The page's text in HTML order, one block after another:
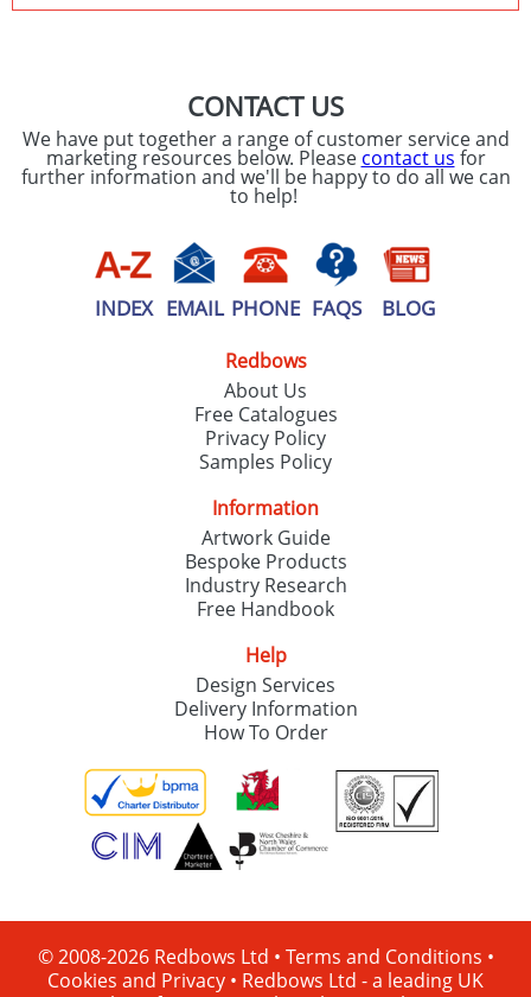
CONTACT US
We have put together a range of customer service and
marketing resources below. Please contact us for
further information and we'll be happy to do all we can
to help!
INDEX EMAIL PHONE FAQS BLOG
Redbows
About Us
Free Catalogues
Privacy Policy
Samples Policy
Information
Artwork Guide
Bespoke Products
Industry Research
Free Handbook
Help
Design Services
Delivery Information
How To Order
© 2008-2026 Redbows Ltd • Terms and Conditions •
Cookies and Privacy • Redbows Ltd - a leading UK